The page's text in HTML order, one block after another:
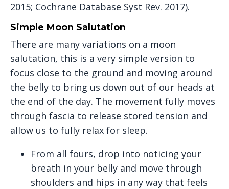
2015; Cochrane Database Syst Rev. 2017).
Simple Moon Salutation
There are many variations on a moon
salutation, this is a very simple version to
focus close to the ground and moving around
the belly to bring us down out of our heads at
the end of the day. The movement fully moves
through fascia to release stored tension and
allow us to fully relax for sleep.
From all fours, drop into noticing your
breath in your belly and move through
shoulders and hips in any way that feels